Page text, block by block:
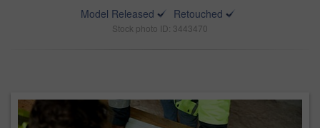
Model Released
Retouched
Stock photo ID: 3443470